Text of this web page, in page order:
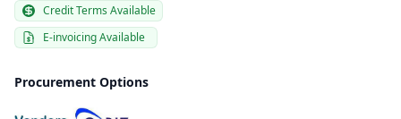
Credit Terms Available
E-invoicing Available
Procurement Options